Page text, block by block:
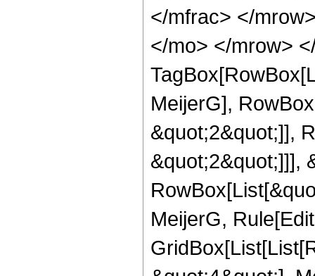
</mfrac> </
</mo> </mrow>
MeijerG],
&quot;2&quot;]],
&quot;2&quot;]]],
MeijerG,